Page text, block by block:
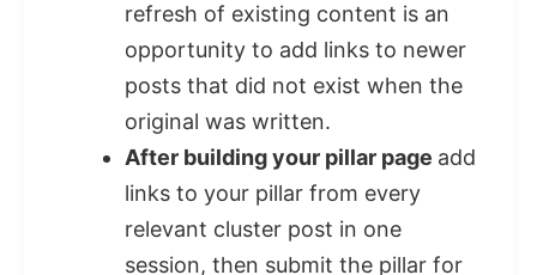
refresh of existing content is an
opportunity to add links to newer
posts that did not exist when the
original was written.
After building your pillar page add
links to your pillar from every
relevant cluster post in one
session, then submit the pillar for